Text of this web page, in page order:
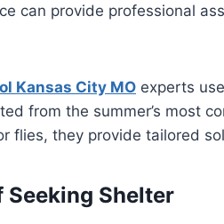
can provide professional
Kansas City MO experts
from the summer’s most
flies, they provide tailored
Seeking Shelter